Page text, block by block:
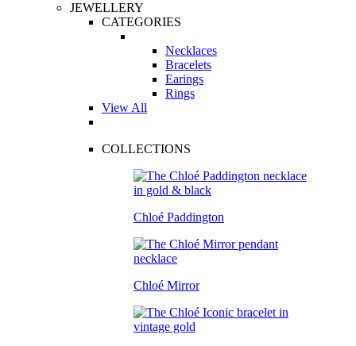
JEWELLERY
CATEGORIES
Necklaces
Bracelets
Earings
Rings
View All
COLLECTIONS
Chloé Paddington
Chloé Mirror